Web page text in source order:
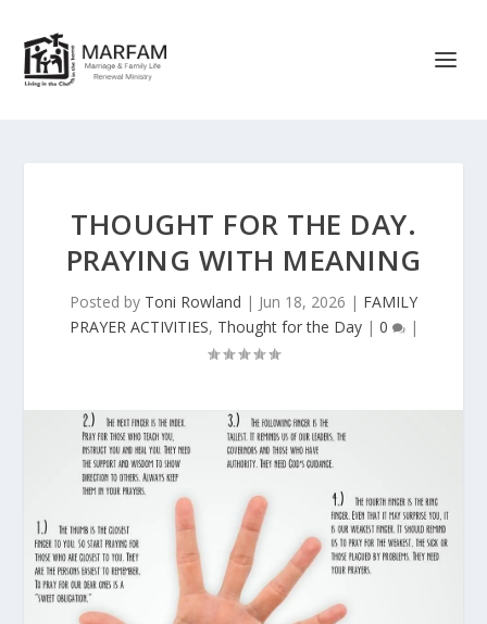
THOUGHT FOR THE DAY.
PRAYING WITH MEANING
Posted by Toni Rowland | Jun 18, 2026 | FAMILY
PRAYER ACTIVITIES, Thought for the Day| 0 |